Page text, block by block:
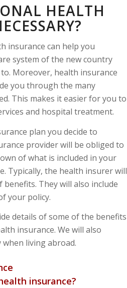
HEALTH
insurance can help you
system of the new country
Moreover, health insurance
you through the many
This makes it easier for you to
and hospital treatment.
plan you decide to
provider will be obliged to
of what is included in your
Typically, the health insurer will
They will also include
your policy.
details of some of the benefits
insurance. We will also
when living abroad.
insurance?